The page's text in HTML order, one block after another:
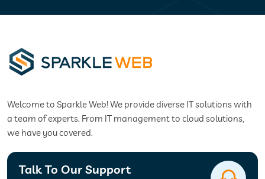
Welcome to Sparkle Web! We provide diverse IT solutions with
a team of experts. From IT management to cloud solutions,
we have you covered.
Talk To Our Support